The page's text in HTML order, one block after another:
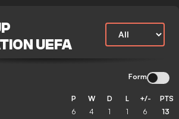
UEFA
Form
P W D L +/- PTS
6 4 1 1 6 13